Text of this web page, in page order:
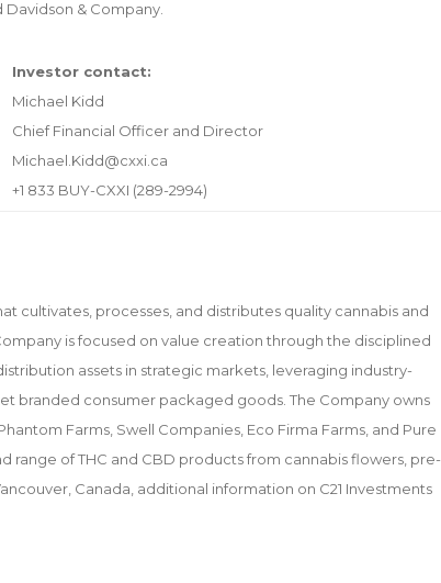
& Company.
Investor contact:
Michael Kidd
Chief Financial Officer and Director
Michael.Kidd@cxxi.ca
+1 833 BUY-CXXI (289-2994)
cultivates, processes, and distributes quality cannabis and
is focused on value creation through the disciplined
assets in strategic markets, leveraging industry-
branded consumer packaged goods. The Company owns
Farms, Swell Companies, Eco Firma Farms, and Pure
range of THC and CBD products from cannabis flowers, pre-
Canada, additional information on C21 Investments